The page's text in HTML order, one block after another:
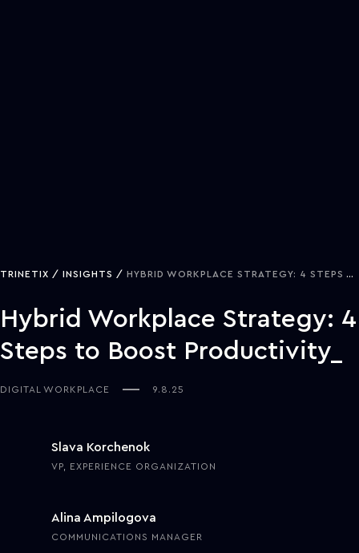
TRINETIX INSIGHTS HYBRID WORKPLACE STRATEGY: 4 STEPS TO BOOST PRODUCTIVITY
Hybrid Workplace Strategy: 4
Steps to Boost Productivity
DIGITAL WORKPLACE 9.8.25
Slava Korchenok
VP, EXPERIENCE ORGANIZATION
Alina Ampilogova
COMMUNICATIONS MANAGER